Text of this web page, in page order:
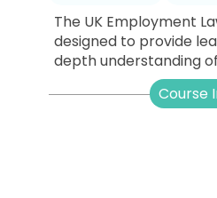
The UK Employment
designed to provide
depth understanding
Course